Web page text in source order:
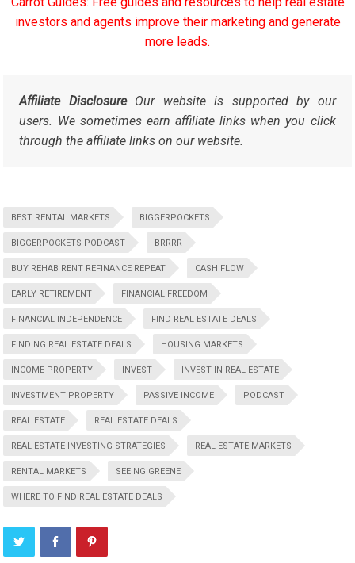
investors and agents improve their marketing and generate
more leads.
Affiliate DisclosureOur website is supported by our
users. We sometimes earn affiliate links when you click
through the affiliate links on our website.
BEST RENTAL MARKETS BIGGERPOCKETS
BIGGERPOCKETS PODCAST BRRRR
BUY REHAB RENT REFINANCE REPEAT CASH FLOW
EARLY RETIREMENT FINANCIAL FREEDOM
FINANCIAL INDEPENDENCE FIND REAL ESTATE DEALS
FINDING REAL ESTATE DEALS HOUSING MARKETS
INCOME PROPERTY INVEST INVEST IN REAL ESTATE
INVESTMENT PROPERTY PASSIVE INCOME PODCAST
REAL ESTATE REAL ESTATE DEALS
REAL ESTATE INVESTING STRATEGIES REAL ESTATE MARKETS
RENTAL MARKETS SEEING GREENE
WHERE TO FIND REAL ESTATE DEALS